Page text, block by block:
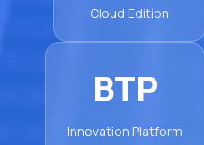
Cloud Edition
BTP
Innovation Platform